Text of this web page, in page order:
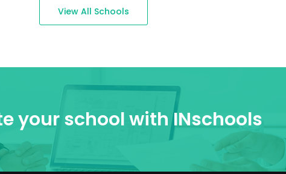
View All Schools
your school with INschools